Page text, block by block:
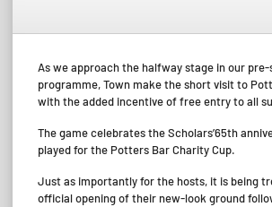
As we approach the halfway stage in our pre-
programme, Town make the short visit to
with the added incentive of free entry to all
The game celebrates the Scholars’65th
played for the Potters Bar Charity Cup.
Just as importantly for the hosts, it is being
official opening of their new-look ground